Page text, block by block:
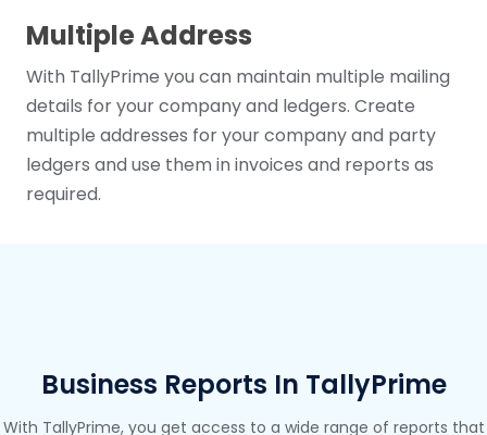
Multiple Address
With TallyPrime you can maintain multiple mailing
details for your company and ledgers. Create
multiple addresses for your company and party
ledgers and use them in invoices and reports as
required.
Business Reports In TallyPrime
With TallyPrime, you get access to a wide range of reports that